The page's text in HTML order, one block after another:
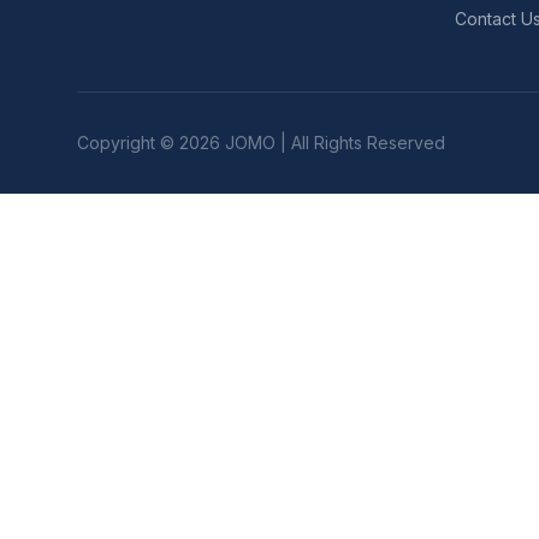
Contact
Copyright © 2026 JOMO | All Rights Reserved